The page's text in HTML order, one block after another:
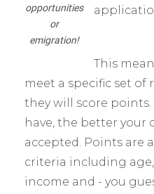
opportunities
or
emigration!
This
meet a specific set
they will score
have, the better your
accepted. Points are
criteria including
income and - you